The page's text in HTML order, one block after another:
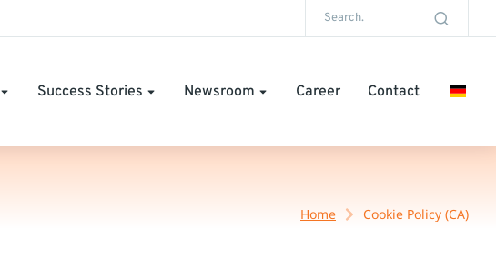
Success Stories Newsroom Career Contact
Home Cookie Policy (CA)